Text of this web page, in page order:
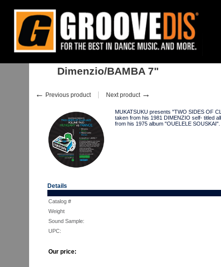
Home Singles Jazz, Funk : Dimenzio/BAMBA 7"
Dimenzio/BAMBA 7"
← Previous product Next product →
MUKATSUKU presents "TWO SIDES OF
taken from his 1981 DIMENZIO self- titled
from his 1975 album "OUELELE
Details
Catalog #
Weight
Sound Sample:
UPC:
Our price: